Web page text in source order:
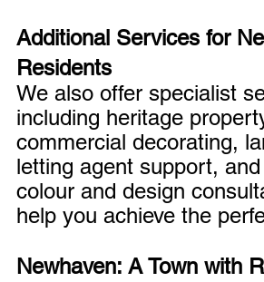
Additional Services for
Residents
We also offer specialist
including heritage
commercial decorating,
letting agent support,
colour and design
help you achieve the
Newhaven: A Town with